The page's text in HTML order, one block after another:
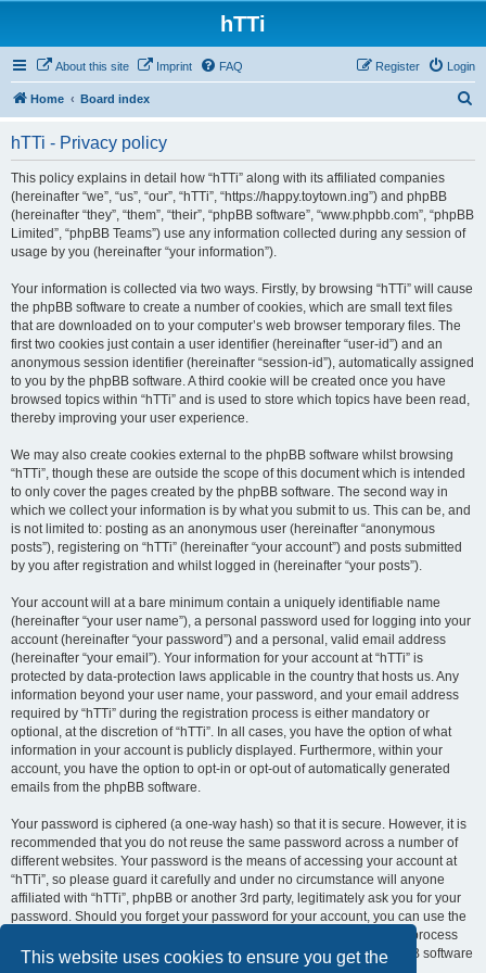
This website uses cookies to ensure you get the
hTTi
About this site Imprint FAQ Login
Register
Home Board index
hTTi - Privacy policy
This policy explains in detail how “hTTi” along with its affiliated companies
(hereinafter “we”, “us”, “our”, “hTTi”, “https://happy.toytown.ing”) and phpBB
(hereinafter “they”, “them”, “their”, “phpBB software”, “www.phpbb.com”, “phpBB
Limited”, “phpBB Teams”) use any information collected during any session of
usage by you (hereinafter “your information”).
Your information is collected via two ways. Firstly, by browsing “hTTi” will cause
the phpBB software to create a number of cookies, which are small text files
that are downloaded on to your computer’s web browser temporary files. The
first two cookies just contain a user identifier (hereinafter “user-id”) and an
anonymous session identifier (hereinafter “session-id”), automatically assigned
to you by the phpBB software. A third cookie will be created once you have
browsed topics within “hTTi” and is used to store which topics have been read,
thereby improving your user experience.
We may also create cookies external to the phpBB software whilst browsing
“hTTi”, though these are outside the scope of this document which is intended
to only cover the pages created by the phpBB software. The second way in
which we collect your information is by what you submit to us. This can be, and
is not limited to: posting as an anonymous user (hereinafter “anonymous
posts”), registering on “hTTi” (hereinafter “your account”) and posts submitted
by you after registration and whilst logged in (hereinafter “your posts”).
Your account will at a bare minimum contain a uniquely identifiable name
(hereinafter “your user name”), a personal password used for logging into your
account (hereinafter “your password”) and a personal, valid email address
(hereinafter “your email”). Your information for your account at “hTTi” is
protected by data-protection laws applicable in the country that hosts us. Any
information beyond your user name, your password, and your email address
required by “hTTi” during the registration process is either mandatory or
optional, at the discretion of “hTTi”. In all cases, you have the option of what
information in your account is publicly displayed. Furthermore, within your
account, you have the option to opt-in or opt-out of automatically generated
emails from the phpBB software.
Your password is ciphered (a one-way hash) so that it is secure. However, it is
recommended that you do not reuse the same password across a number of
different websites. Your password is the means of accessing your account at
“hTTi”, so please guard it carefully and under no circumstance will anyone
affiliated with “hTTi”, phpBB or another 3rd party, legitimately ask you for your
password. Should you forget your password for your account, you can use the
“I forgot my password” feature provided by the phpBB software. This process
will ask you to submit your user name and your email, then the phpBB software